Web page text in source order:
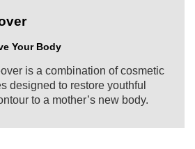
Your Body
is a combination of cosmetic
designed to restore youthful
to a mother’s new body.